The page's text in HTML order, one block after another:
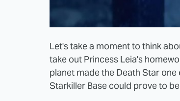
Let's take a moment to think
take out Princess Leia's
planet made the Death Star
Starkiller Base could prove to